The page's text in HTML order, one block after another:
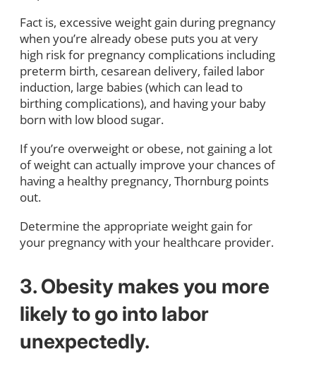
Fact is, excessive weight gain during pregnancy
when you’re already obese puts you at very
high risk for pregnancy complications including
preterm birth, cesarean delivery, failed labor
induction, large babies (which can lead to
birthing complications), and having your baby
born with low blood sugar.
If you’re overweight or obese, not gaining a lot
of weight can actually improve your chances of
having a healthy pregnancy, Thornburg points
out.
Determine the appropriate weight gain for
your pregnancy with your healthcare provider.
3. Obesity makes you more
likely to go into labor
unexpectedly.